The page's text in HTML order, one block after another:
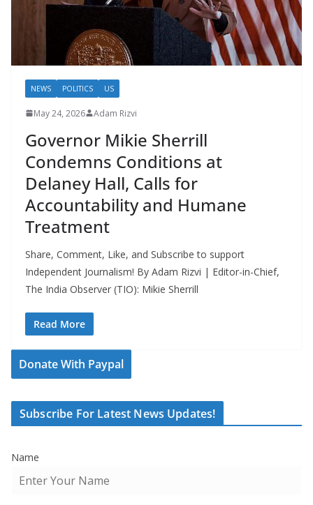
NEWS POLITICS US
May 24, 2026 Adam Rizvi
Governor Mikie Sherrill
Condemns Conditions at
Delaney Hall, Calls for
Accountability and Humane
Treatment
Share, Comment, Like, and Subscribe to support
Independent Journalism! By Adam Rizvi | Editor-in-Chief,
The India Observer (TIO): Mikie Sherrill
Read More
Donate With Paypal
Subscribe For Latest News Updates!
Name